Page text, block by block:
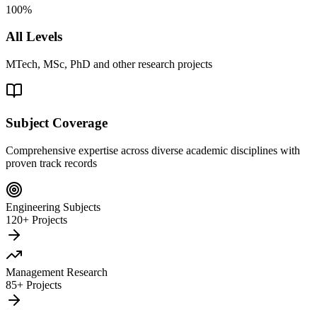
100%
All Levels
MTech, MSc, PhD and other research projects
Subject Coverage
Comprehensive expertise across diverse academic disciplines with
proven track records
Engineering Subjects
120+ Projects
Management Research
85+ Projects